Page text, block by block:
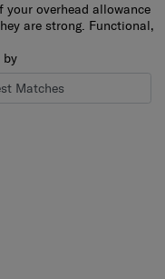
overhead allowance
are strong. Functional,
by